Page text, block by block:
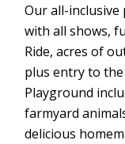
Our all-inclusive
with all shows,
Ride, acres of
plus entry to
Playground
farmyard
delicious